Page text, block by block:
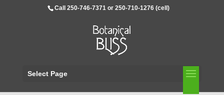
Call 250-746-7371 or 250-710-1276 (cell)
Select Page